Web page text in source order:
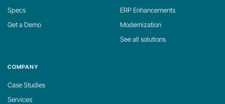
Specs
Get a Demo
ERP Enhancements
Modernization
See all solutions
COMPANY
Case Studies
Services